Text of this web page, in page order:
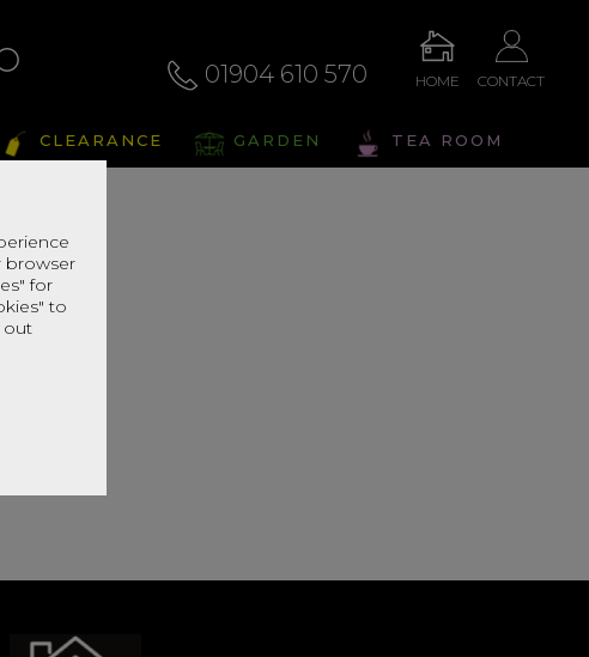
browser
for
to
01904 610 570 HOME CONTACT
CLEARANCE GARDEN TEA ROOM